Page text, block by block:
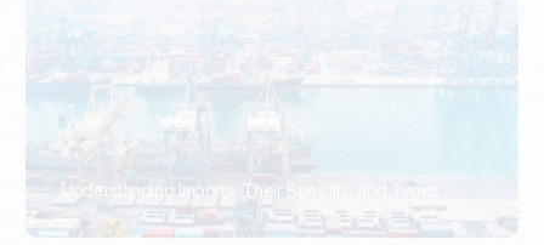
How to Use Undername Import or Importer of Record
in Indonesia
PORTWRITER